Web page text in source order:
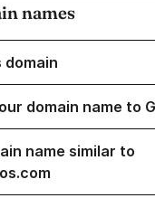
names
domain
domain name to
name similar to